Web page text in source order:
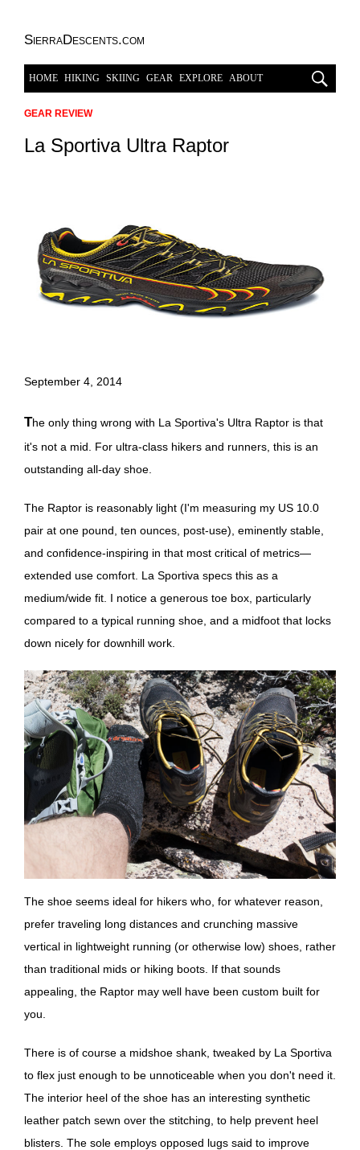
SierraDescents.com
HOME HIKING SKIING GEAR EXPLORE ABOUT
GEAR REVIEW
La Sportiva Ultra Raptor
September 4, 2014
The only thing wrong with La Sportiva's Ultra Raptor is that
it's not a mid. For ultra-class hikers and runners, this is an
outstanding all-day shoe.
The Raptor is reasonably light (I'm measuring my US 10.0
pair at one pound, ten ounces, post-use), eminently stable,
and confidence-inspiring in that most critical of metrics—
extended use comfort. La Sportiva specs this as a
medium/wide fit. I notice a generous toe box, particularly
compared to a typical running shoe, and a midfoot that locks
down nicely for downhill work.
The shoe seems ideal for hikers who, for whatever reason,
prefer traveling long distances and crunching massive
vertical in lightweight running (or otherwise low) shoes, rather
than traditional mids or hiking boots. If that sounds
appealing, the Raptor may well have been custom built for
you.
There is of course a midshoe shank, tweaked by La Sportiva
to flex just enough to be unnoticeable when you don't need it.
The interior heel of the shoe has an interesting synthetic
leather patch sewn over the stitching, to help prevent heel
blisters. The sole employs opposed lugs said to improve